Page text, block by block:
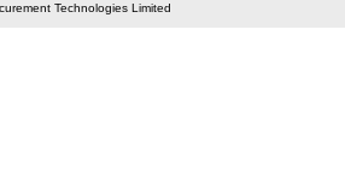
Technologies Limited